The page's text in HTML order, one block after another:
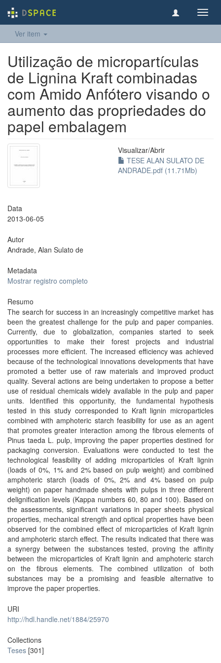
Ver item
Utilização de micropartículas
de Lignina Kraft combinadas
com Amido Anfótero visando o
aumento das propriedades do
papel embalagem
Visualizar/Abrir
TESE ALAN SULATO DE
ANDRADE.pdf (11.71Mb)
Data
2013-06-05
Autor
Andrade, Alan Sulato de
Metadata
Mostrar registro completo
Resumo
The search for success in an increasingly competitive market has
been the greatest challenge for the pulp and paper companies.
Currently, due to globalization, companies started to seek
opportunities to make their forest projects and industrial
processes more efficient. The increased efficiency was achieved
because of the technological innovations developments that have
promoted a better use of raw materials and improved product
quality. Several actions are being undertaken to propose a better
use of residual chemicals widely available in the pulp and paper
units. Identified this opportunity, the fundamental hypothesis
tested in this study corresponded to Kraft lignin microparticles
combined with amphoteric starch feasibility for use as an agent
that promotes greater interaction among the fibrous elements of
Pinus taeda L. pulp, improving the paper properties destined for
packaging conversion. Evaluations were conducted to test the
technological feasibility of adding microparticles of Kraft lignin
(loads of 0%, 1% and 2% based on pulp weight) and combined
amphoteric starch (loads of 0%, 2% and 4% based on pulp
weight) on paper handmade sheets with pulps in three different
delignification levels (Kappa numbers 60, 80 and 100). Based on
the assessments, significant variations in paper sheets physical
properties, mechanical strength and optical properties have been
observed for the combined effect of microparticles of Kraft lignin
and amphoteric starch effect. The results indicated that there was
a synergy between the substances tested, proving the affinity
between the microparticles of Kraft lignin and amphoteric starch
on the fibrous elements. The combined utilization of both
substances may be a promising and feasible alternative to
improve the paper properties.
URI
http://hdl.handle.net/1884/25970
Collections
Teses [301]